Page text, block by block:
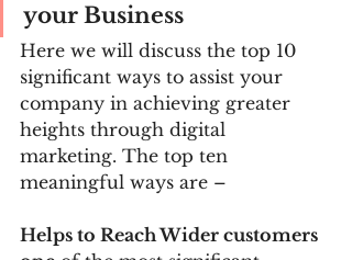
your Business
Here we will discuss the top 10
significant ways to assist your
company in achieving greater
heights through digital
marketing. The top ten
meaningful ways are –
Helps to Reach Wider customers